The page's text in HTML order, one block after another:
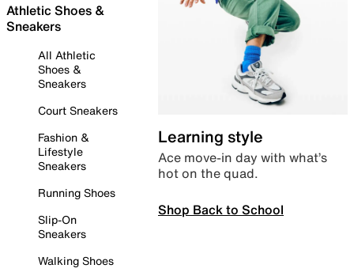
Athletic Shoes &
Sneakers
All Athletic
Shoes &
Sneakers
Court Sneakers
Fashion &
Lifestyle
Sneakers
Running Shoes
Slip-On
Sneakers
Walking Shoes
Learning style
Ace move-in day with what’s
hot on the quad.
Shop Back to School